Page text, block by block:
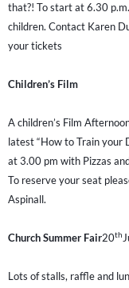
that?! To start at 6.30
children. Contact Karen
your tickets
Children’s Film
A children’s Film
latest “How to Train your
at 3.00 pm with Pizzas
To reserve your seat
Aspinall.
Church Summer Fair20th
Lots of stalls, raffle and